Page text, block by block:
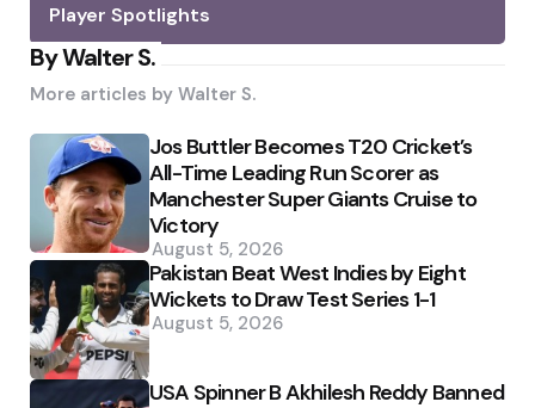
Player Spotlights
By Walter S.
More articles by Walter S.
Jos Buttler Becomes T20 Cricket’s
All-Time Leading Run Scorer as
Manchester Super Giants Cruise to
Victory
August 5, 2026
Pakistan Beat West Indies by Eight
Wickets to Draw Test Series 1-1
August 5, 2026
USA Spinner B Akhilesh Reddy Banned